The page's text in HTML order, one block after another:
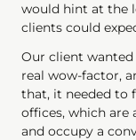
would hint at the
clients could
Our client
real wow-factor,
that, it needed to
offices, which
and occupy a